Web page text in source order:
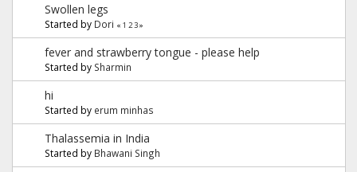
Swollen legs
Started by Dori « 1 23»
fever and strawberry tongue - please help
Started by Sharmin
hi
Started by erum minhas
Thalassemia in India
Started by Bhawani Singh